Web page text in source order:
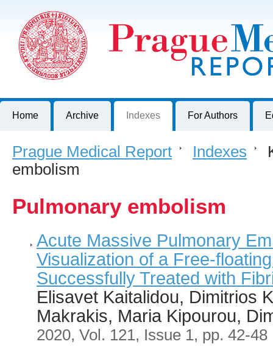
Journal of First Faculty of Medicine, Charles University, Czech
Home Archive Indexes For Authors
Prague Medical Report > Indexes >
embolism
Pulmonary embolism
Acute Massive Pulmonary
Visualization of a Free-
Successfully Treated with
Elisavet Kaitalidou, Dimitrios
Makrakis, Maria Kipourou,
2020, Vol. 121, Issue 1, pp. 42-48